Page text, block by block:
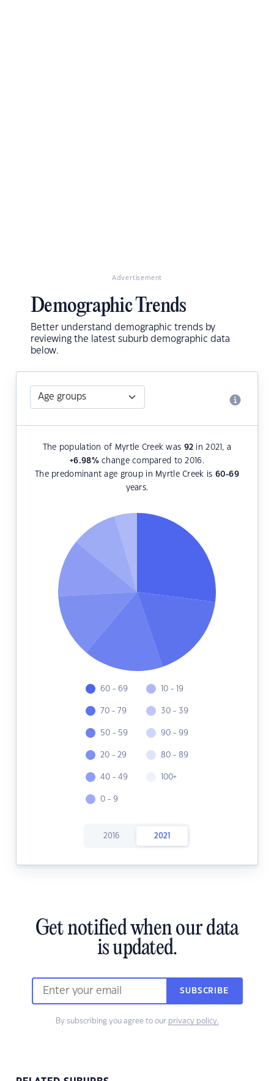
Advertisement
Demographic Trends
Better understand demographic trends by
reviewing the latest suburb demographic data
below.
The population of Myrtle Creek was 92 in 2021, a
+6.98%change compared to 2016.
The predominant age group in Myrtle Creek is 60-69
years.
60 - 69
70 - 79
50 - 59
20 - 29
40 - 49
0 - 9
10 - 19
30 - 39
90 - 99
80 - 89
100+
2016 2021
Get notified when our data
is updated.
SUBSCRIBE
By subscribing you agree to our privacy policy.